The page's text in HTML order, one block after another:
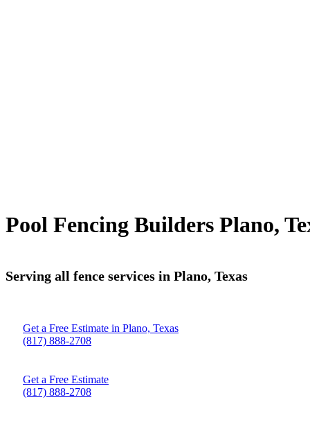
Pool Fencing Builders Plano,
Serving all fence services in Plano, Texas
Get a Free Estimate in Plano, Texas
(817) 888-2708
Get a Free Estimate
(817) 888-2708